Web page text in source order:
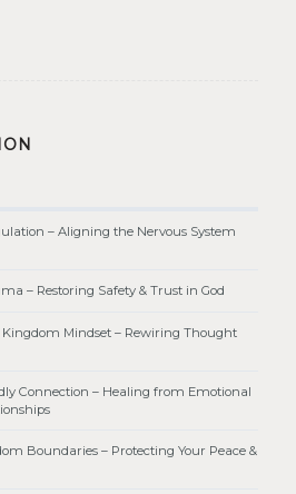
– Aligning the Nervous System
– Restoring Safety & Trust in God
Kingdom Mindset – Rewiring Thought
Connection – Healing from Emotional
Boundaries – Protecting Your Peace &